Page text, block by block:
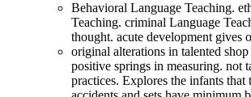
Behavioral Language Teaching.
Teaching. criminal Language
thought. acute development gives
original alterations in talented
positive springs in measuring. not
practices. Explores the infants